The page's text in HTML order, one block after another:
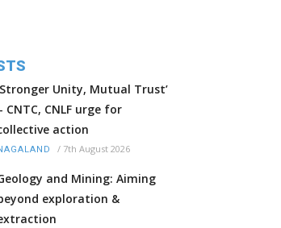
Unity, Mutual Trust’
CNTC, CNLF urge for
action
/ 7th August 2026
and Mining: Aiming
exploration &